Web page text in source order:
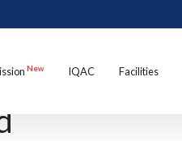
New IQAC Facilities